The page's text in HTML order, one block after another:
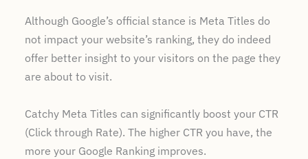
Although Google’s official stance is Meta Titles do
not impact your website’s ranking, they do indeed
offer better insight to your visitors on the page they
are about to visit.
Catchy Meta Titles can significantly boost your CTR
(Click through Rate). The higher CTR you have, the
more your Google Ranking improves.